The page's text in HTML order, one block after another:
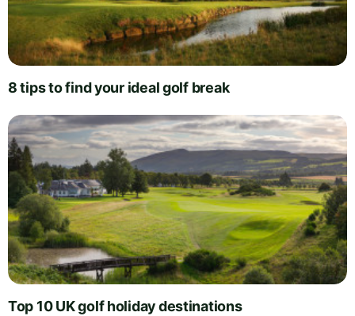
8 tips to find your ideal golf break
Top 10 UK golf holiday destinations